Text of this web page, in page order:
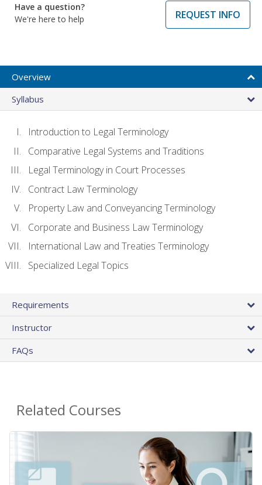
Have a question?
We're here to help
REQUEST INFO
Overview
Syllabus
Introduction to Legal Terminology
Comparative Legal Systems and Traditions
Legal Terminology in Court Processes
Contract Law Terminology
Property Law and Conveyancing Terminology
Corporate and Business Law Terminology
International Law and Treaties Terminology
Specialized Legal Topics
Requirements
Instructor
FAQs
Related Courses